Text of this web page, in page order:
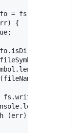
=
{
{
=
> 0 ?
(err) {}